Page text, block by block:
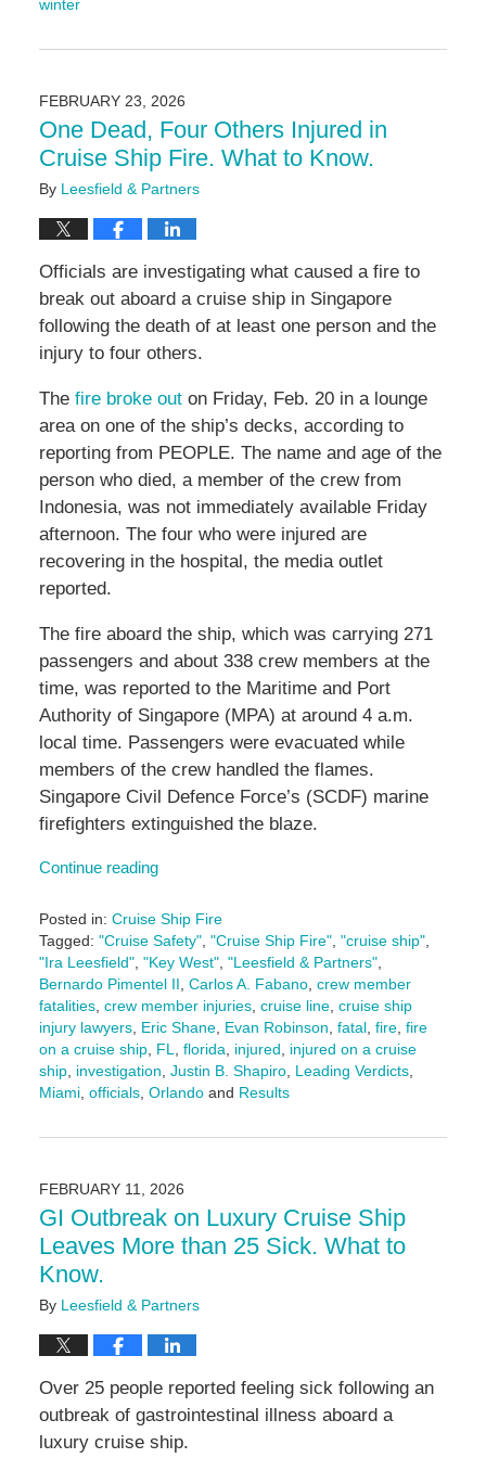
winter
February
9:26
am
FEBRUARY 23, 2026
One Dead, Four Others Injured in
Cruise Ship Fire. What to Know.
By Leesfield & Partners
Officials are investigating what caused a fire to
break out aboard a cruise ship in Singapore
following the death of at least one person and the
injury to four others.
The fire broke outon Friday, Feb. 20 in a lounge
area on one of the ship’s decks, according to
reporting from PEOPLE. The name and age of the
person who died, a member of the crew from
Indonesia, was not immediately available Friday
afternoon. The four who were injured are
recovering in the hospital, the media outlet
reported.
The fire aboard the ship, which was carrying 271
passengers and about 338 crew members at the
time, was reported to the Maritime and Port
Authority of Singapore (MPA) at around 4 a.m.
local time. Passengers were evacuated while
members of the crew handled the flames.
Singapore Civil Defence Force’s (SCDF) marine
firefighters extinguished the blaze.
Continue reading
Posted in: Cruise Ship Fire
Tagged: "Cruise Safety", "Cruise Ship Fire", "cruise ship",
"Ira Leesfield", "Key West", "Leesfield & Partners",
Bernardo Pimentel II Carlos A. Fabano, crew member
fatalities, crew member injuries, cruise line, cruise ship
injury lawyers, Eric Shane, Evan Robinson fatal, fire, fire
on a cruise ship, FL florida injured
injured on a cruise
ship, investigation Justin B. Shapiro, Leading Verdicts,
Miami, officials, Orlandoand Results
February
11:03
am
FEBRUARY 11, 2026
GI Outbreak on Luxury Cruise Ship
Leaves More than 25 Sick. What to
Know.
By Leesfield & Partners
Over 25 people reported feeling sick following an
outbreak of gastrointestinal illness aboard a
luxury cruise ship.